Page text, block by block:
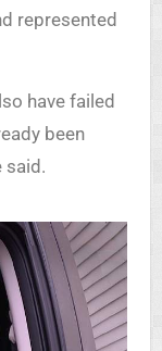
represented
have failed
been
said.